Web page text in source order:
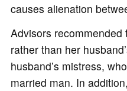
causes alienation
Advisors
rather than her
husband’s mistress,
married man. In